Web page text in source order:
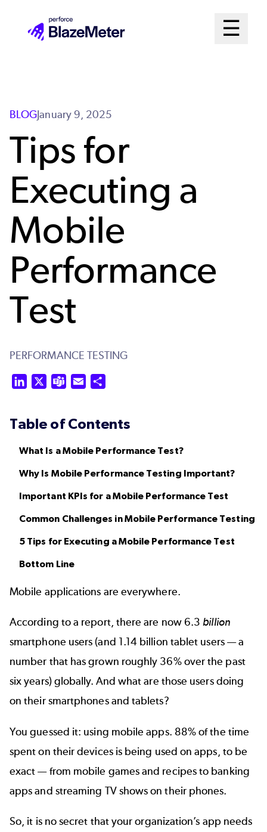
☰
Open
BLOGJanuary 9, 2025
Tips for
Executing a
Mobile
Performance
Test
PERFORMANCE TESTING
LinkedIn Teams Email
Table of Contents
What Is a Mobile Performance Test?
Why Is Mobile Performance Testing Important?
Important KPIs for a Mobile Performance Test
Common Challenges in Mobile Performance Testing
5 Tips for Executing a Mobile Performance Test
Bottom Line
Mobile applications are everywhere.
According to a report, there are now 6.3billion
smartphone users (and 1.14 billion tablet users — a
number that has grown roughly 36% over the past
six years) globally. And what are those users doing
on their smartphones and tablets?
You guessed it: using mobile apps. 88% of the time
spent on their devices is being used on apps, to be
exact — from mobile gamesand recipes to banking
apps and streaming TV shows on their phones.
So, it is no secret that your organization’s app needs